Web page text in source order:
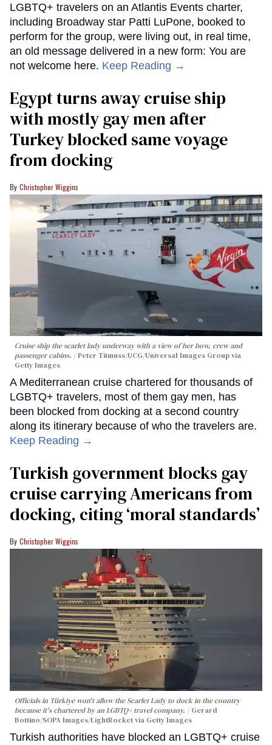
LGBTQ+ travelers on an Atlantis Events charter,
including Broadway star Patti LuPone, booked to
perform for the group, were living out, in real time,
an old message delivered in a new form: You are
not welcome here. Keep Reading →
Egypt turns away cruise ship
with mostly gay men after
Turkey blocked same voyage
from docking
Christopher Wiggins
Cruise ship the scarlet lady underway with a view of her bow, crew and
passenger cabins.
Peter Titmuss/UCG/Universal Images Group via
Getty Images
A Mediterranean cruise chartered for thousands of
LGBTQ+ travelers, most of them gay men, has
been blocked from docking at a second country
along its itinerary because of who the travelers are.
Keep Reading →
Turkish government blocks gay
cruise carrying Americans from
docking, citing ‘moral standards’
Christopher Wiggins
Officials in Türkiye won't allow the Scarlet Lady to dock in the country
because it's chartered by an LGBTQ+ travel company.
Gerard
Bottino/SOPA Images/LightRocket via Getty Images
Turkish authorities have blocked an LGBTQ+ cruise